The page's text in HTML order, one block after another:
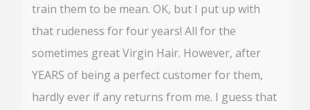
train them to be mean. OK, but I put up with
that rudeness for four years! All for the
sometimes great Virgin Hair. However, after
YEARS of being a perfect customer for them,
hardly ever if any returns from me. I guess that